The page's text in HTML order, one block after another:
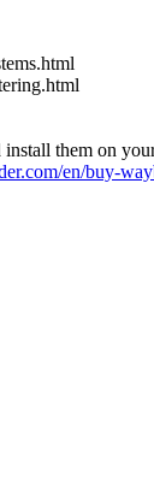
them on
en/buy-